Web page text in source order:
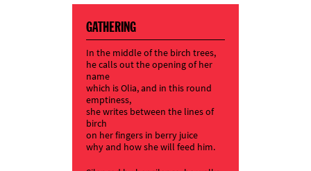
GATHERING
In the middle of the birch trees,
he calls out the opening of her
name
which is Olia, and in this round
emptiness,
she writes between the lines of
birch
on her fingers in berry juice
why and how she will feed him.